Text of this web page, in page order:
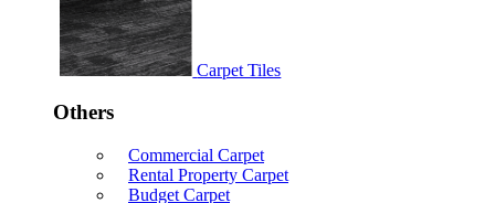
Carpet Tiles
Others
Commercial Carpet
Rental Property Carpet
Budget Carpet